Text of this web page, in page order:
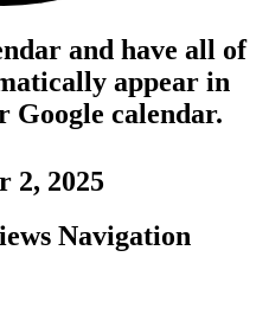
and have all of
appear in
calendar.
2, 2025
Navigation